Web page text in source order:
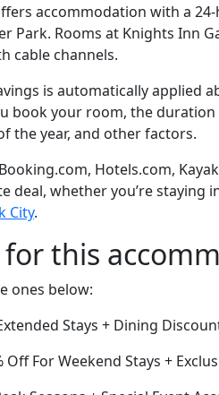
accommodation with a
Park. Rooms at Knights Inn
cable channels.
is automatically applied
book your room, the
the year, and other factors.
Hotels.com,
deal, whether you’re staying
City.
this
ones below:
Stays + Dining
Off For Weekend Stays +